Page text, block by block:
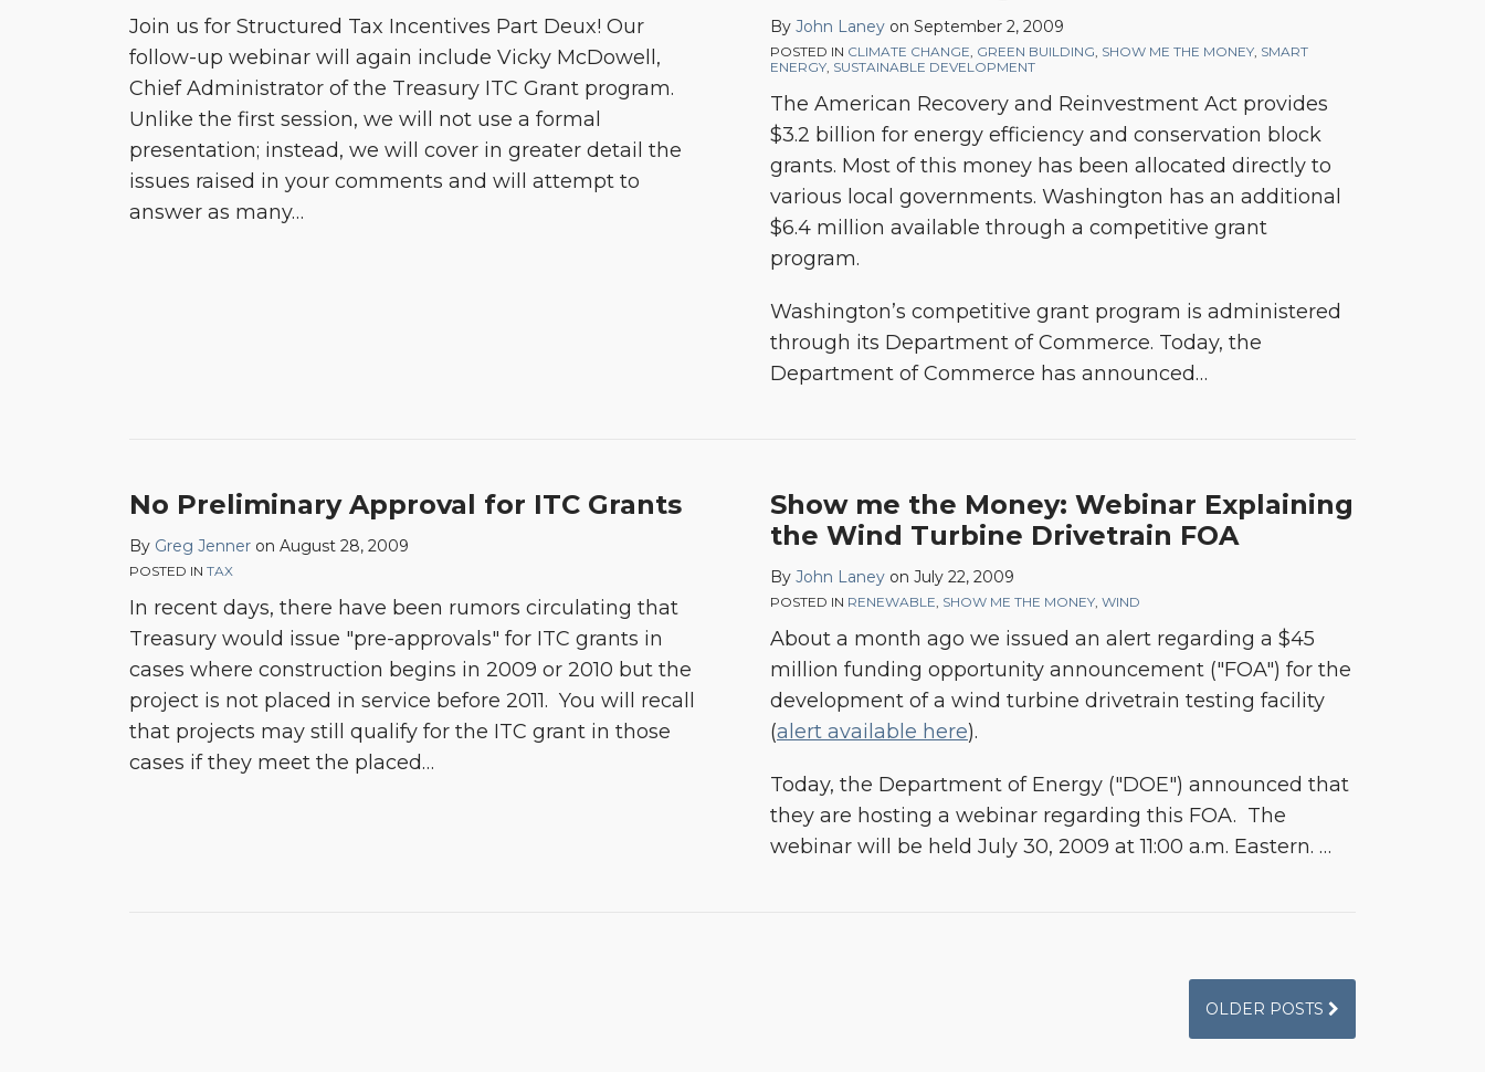
Join us for Structured Tax Incentives Part Deux! Our
follow-up webinar will again include Vicky McDowell,
Chief Administrator of the Treasury ITC Grant program.
Unlike the first session, we will not use a formal
presentation; instead, we will cover in greater detail the
issues raised in your comments and will attempt to
answer as many…
By John Laney on September 2, 2009
POSTED IN CLIMATE CHANGE, GREEN BUILDING, SHOW ME THE MONEY, SMART
ENERGY, SUSTAINABLE DEVELOPMENT
The American Recovery and Reinvestment Act provides
$3.2 billion for energy efficiency and conservation block
grants. Most of this money has been allocated directly to
various local governments. Washington has an additional
$6.4 million available through a competitive grant
program.
Washington’s competitive grant program is administered
through its Department of Commerce. Today, the
Department of Commerce has announced…
No Preliminary Approval for ITC Grants
By Greg Jenner on August 28, 2009
POSTED IN TAX
In recent days, there have been rumors circulating that
Treasury would issue "pre-approvals" for ITC grants in
cases where construction begins in 2009 or 2010 but the
project is not placed in service before 2011. You will recall
that projects may still qualify for the ITC grant in those
cases if they meet the placed…
Show me the Money: Webinar Explaining
the Wind Turbine Drivetrain FOA
By John Laney on July 22, 2009
POSTED IN RENEWABLE, SHOW ME THE MONEY, WIND
About a month ago we issued an alert regarding a $45
million funding opportunity announcement ("FOA") for the
development of a wind turbine drivetrain testing facility
(alert available here).
Today, the Department of Energy ("DOE") announced that
they are hosting a webinar regarding this FOA. The
webinar will be held July 30, 2009 at 11:00 a.m. Eastern. …
OLDER POSTS